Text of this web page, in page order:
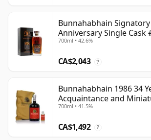
Bunnahabhain
Anniversary Single Cask
Year Old
700ml • 42.6%
CA$2,043 ?
Bunnahabhain 1986 34
Acquaintance and
700ml • 41.5%
CA$1,492 ?